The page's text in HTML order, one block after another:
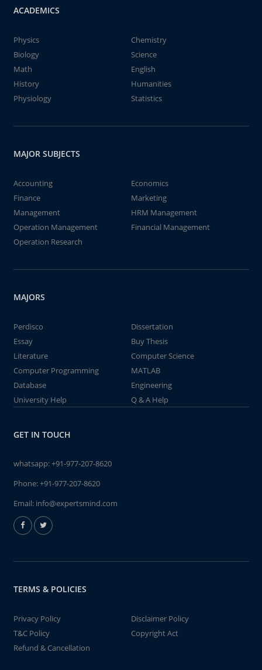
ACADEMICS
Physics
Chemistry
Biology
Science
Math
English
History
Humanities
Physiology
Statistics
MAJOR SUBJECTS
Accounting
Economics
Finance
Marketing
Management
HRM Management
Operation Management
Financial Management
Operation Research
MAJORS
Perdisco
Dissertation
Essay
Buy Thesis
Literature
Computer Science
Computer Programming
MATLAB
Database
Engineering
University Help
Q & A Help
GET IN TOUCH
whatsapp:+91-977-207-8620
Phone:+91-977-207-8620
Email: info@expertsmind.com
TERMS & POLICIES
Privacy Policy
Disclaimer Policy
T&C Policy
Copyright Act
Refund & Cancellation